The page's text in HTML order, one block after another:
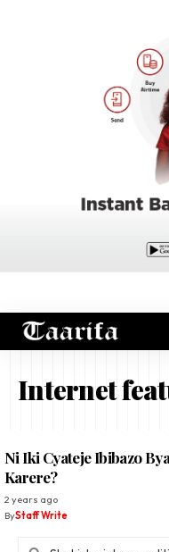
Internet
Ni Iki Cyateje Ibibazo
Karere?
2 years ago
ByStaff Write